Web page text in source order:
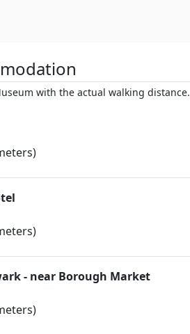
with the actual walking distance.
- near Borough Market